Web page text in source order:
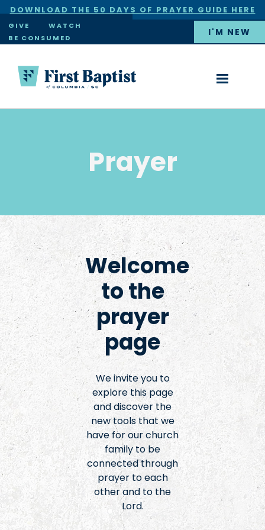
DOWNLOAD THE 50 DAYS OF PRAYER GUIDE HERE
×
GIVE
WATCH
BE CONSUMED
I'M NEW
Prayer
Welcome
to the
prayer
page
We invite you to
explore this page
and discover the
new tools that we
have for our church
family to be
connected through
prayer to each
other and to the
Lord.